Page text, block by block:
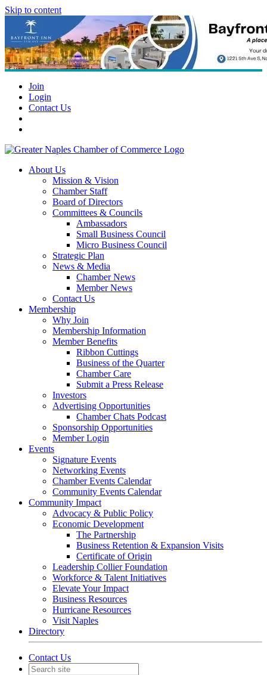
Skip to content
Join
Login
Contact Us
About Us
Mission & Vision
Chamber Staff
Board of Directors
Committees & Councils
Ambassadors
Small Business Council
Micro Business Council
Strategic Plan
News & Media
Chamber News
Member News
Contact Us
Membership
Why Join
Membership Information
Member Benefits
Ribbon Cuttings
Business of the Quarter
Chamber Care
Submit a Press Release
Investors
Advertising Opportunities
Chamber Chats Podcast
Sponsorship Opportunities
Member Login
Events
Signature Events
Networking Events
Chamber Events Calendar
Community Events Calendar
Community Impact
Advocacy & Public Policy
Economic Development
The Partnership
Business Retention & Expansion Visits
Certificate of Origin
Leadership Collier Foundation
Workforce & Talent Initiatives
Elevate Your Impact
Business Resources
Hurricane Resources
Visit Naples
Directory
Contact Us